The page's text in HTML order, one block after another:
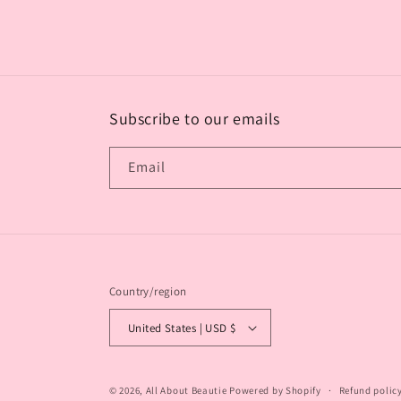
Subscribe to our emails
Email
Country/region
United States | USD $
© 2026, All About Beautie Powered by Shopify Refund policy